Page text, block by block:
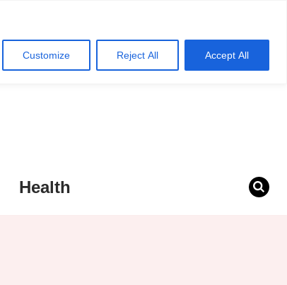
Customize Reject All Accept All
Health